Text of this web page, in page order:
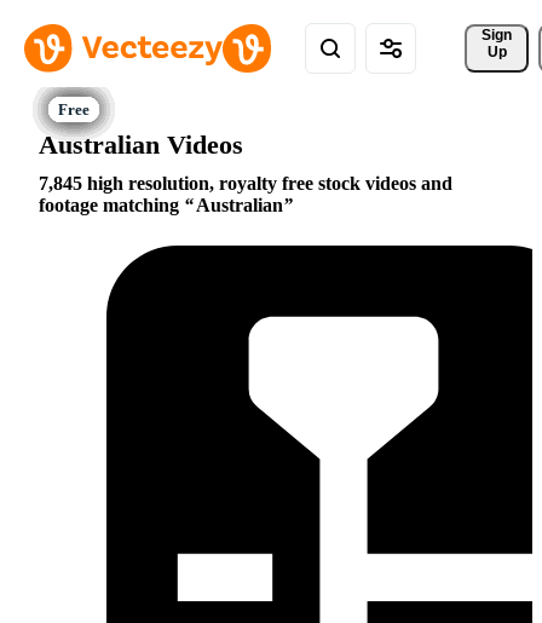
Sign
Up
Australian Videos
7,845 high resolution, royalty free stock videos and
footage matching
Australian